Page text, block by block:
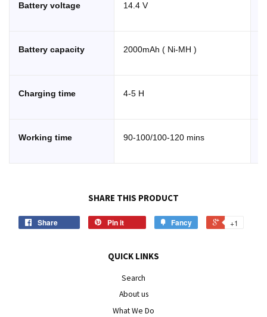
Battery voltage 14.4 V
Battery capacity 2000mAh ( Ni-MH )
Charging time 4-5 H
Working time 90-100/100-120 mins
SHARE THIS PRODUCT
Share Pin it Fancy +1
QUICK LINKS
Search
About us
What We Do